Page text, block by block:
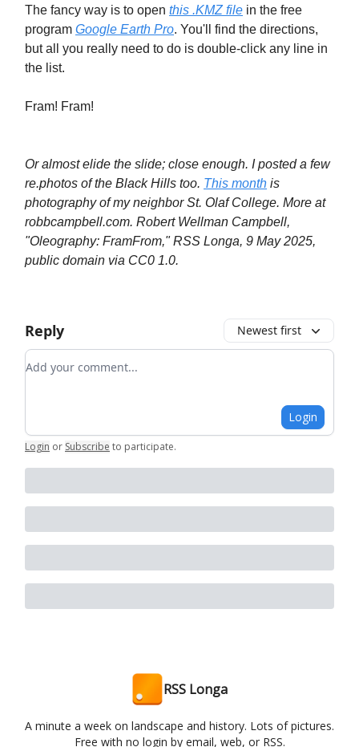
The fancy way is to open this .KMZ file in the free
program Google Earth Pro. You'll find the directions,
but all you really need to do is double-click any line in
the list.
Fram! Fram!
Or almost elide the slide; close enough. I posted a few
re.photos of the Black Hills too. This month is
photography of my neighbor St. Olaf College. More at
robbcampbell.com. Robert Wellman Campbell,
"Oleography: FramFrom," RSS Longa, 9 May 2025,
public domain via CC0 1.0.
Reply Newest first
Add your comment
Login
Login or Subscribe to participate.
RSS Longa
A minute a week on landscape and history. Lots of pictures.
Free with no login by email, web, or RSS.